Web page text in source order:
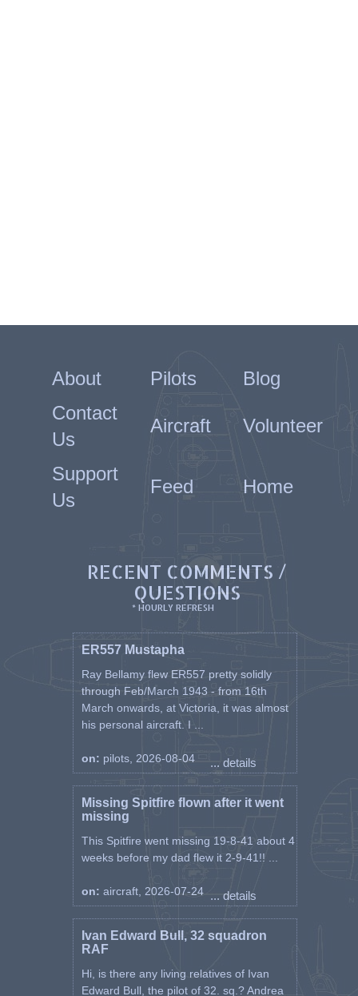
About Pilots
Blog
Contact
Us
Aircraft Volunteer
Support
Us
Feed Home
RECENT COMMENTS /
QUESTIONS
* HOURLY REFRESH
ER557 Mustapha
Ray Bellamy flew ER557 pretty solidly
through Feb/March 1943 - from 16th
March onwards, at Victoria, it was almost
his personal aircraft. I ...
on: pilots, 2026-08-04 ... details
Missing Spitfire flown after it went
missing
This Spitfire went missing 19-8-41 about 4
weeks before my dad flew it 2-9-41!! ...
on: aircraft, 2026-07-24 ... details
Ivan Edward Bull, 32 squadron
RAF
Hi, is there any living relatives of Ivan
Edward Bull, the pilot of 32. sq.? Andrea